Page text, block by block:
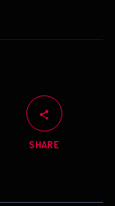
SHARE